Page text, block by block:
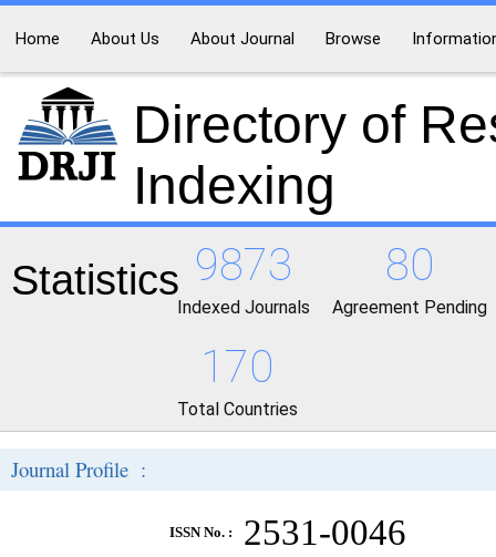
Home About Us About Journal Browse
Directory of
Indexing
Statistics 9873
Indexed Journals
80
Agreement Pending
170
Total Countries
Journal Profile :
ISSN No. : 2531-0046